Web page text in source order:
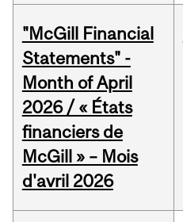
"McGill Financial
Statements" -
Month of April
2026 / « États
financiers de
McGill » – Mois
d'avril 2026